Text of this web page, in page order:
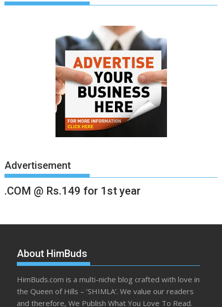
Advertisement
.COM @ Rs.149 for 1st year
About HimBuds
HimBuds.com is a multi-niche blog crafted with love in
the Queen of Hills – ‘SHIMLA’. We value our readers
and therefore, We Publish What You Love To Read.